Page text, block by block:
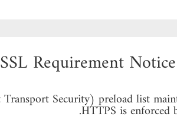
SSL Requirement
Security) preload list
HTTPS is